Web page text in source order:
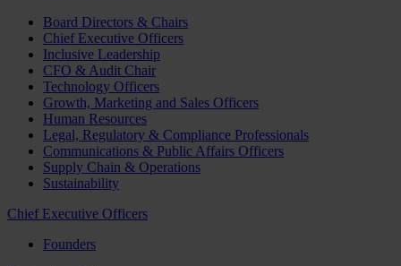
Board Directors & Chairs
Chief Executive Officers
Inclusive Leadership
CFO & Audit Chair
Technology Officers
Growth, Marketing and Sales Officers
Human Resources
Legal, Regulatory & Compliance Professionals
Communications & Public Affairs Officers
Supply Chain & Operations
Sustainability
Chief Executive Officers
Founders